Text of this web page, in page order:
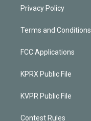
Privacy Policy
Terms and Conditions
FCC Applications
KPRX Public File
KVPR Public File
Contest Rules